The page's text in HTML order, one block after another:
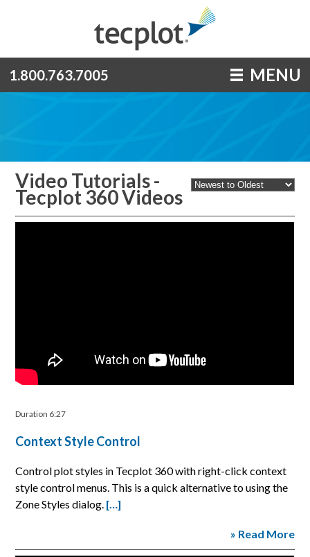
1.800.763.7005 MENU
Video Tutorials -
Tecplot 360 Videos
Duration 6:27
Context Style Control
Control plot styles in Tecplot 360 with right-click context
style control menus. This is a quick alternative to using the
Zone Styles dialog. […]
» Read More